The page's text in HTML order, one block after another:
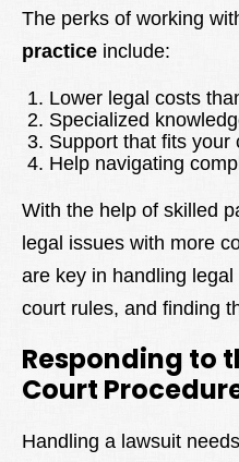
The perks of working
practice include:
Lower legal costs
Specialized
Support that fits your
Help navigating
With the help of skilled
legal issues with more
are key in handling
court rules, and finding
Responding to
Court
Handling a lawsuit